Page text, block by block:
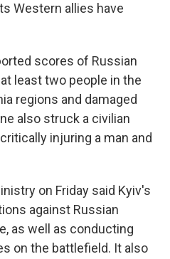
Western allies have
scores of Russian
least two people in the
regions and damaged
also struck a civilian
injuring a man and
on Friday said Kyiv's
against Russian
as well as conducting
on the battlefield. It also